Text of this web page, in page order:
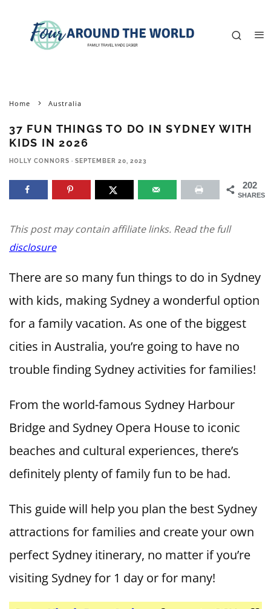
Home Australia
37 FUN THINGS TO DO IN SYDNEY WITH
KIDS IN 2026
HOLLY CONNORS · SEPTEMBER 20, 2023
202
SHARES
This post may contain affiliate links. Read the full
disclosure
There are so many fun things to do in Sydney
with kids, making Sydney a wonderful option
for a family vacation. As one of the biggest
cities in Australia, you’re going to have no
trouble finding Sydney activities for families!
From the world-famous Sydney Harbour
Bridge and Sydney Opera House to iconic
beaches and cultural experiences, there’s
definitely plenty of family fun to be had.
This guide will help you plan the best Sydney
attractions for families and create your own
perfect Sydney itinerary, no matter if you’re
visiting Sydney for 1 day or for many!